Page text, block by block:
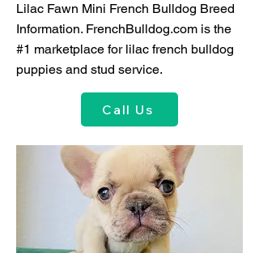
Lilac Fawn Mini French Bulldog Breed
Information. FrenchBulldog.com is the
#1 marketplace for lilac french bulldog
puppies and stud service.
Call Us